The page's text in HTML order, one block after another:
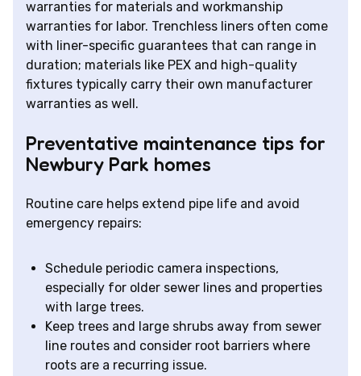
warranties for materials and workmanship
warranties for labor. Trenchless liners often come
with liner-specific guarantees that can range in
duration; materials like PEX and high-quality
fixtures typically carry their own manufacturer
warranties as well.
Preventative maintenance tips for
Newbury Park homes
Routine care helps extend pipe life and avoid
emergency repairs:
Schedule periodic camera inspections,
especially for older sewer lines and properties
with large trees.
Keep trees and large shrubs away from sewer
line routes and consider root barriers where
roots are a recurring issue.